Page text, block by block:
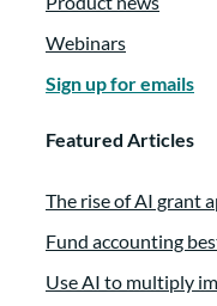
Webinars
Sign up for emails
Featured Articles
The rise of AI grant
Fund accounting
Use AI to multiply